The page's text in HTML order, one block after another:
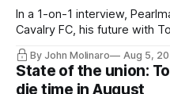
In a 1-on-1 interview,
Cavalry FC, his future with
By John Molinaro Aug 5,
State of the union:
die time in August